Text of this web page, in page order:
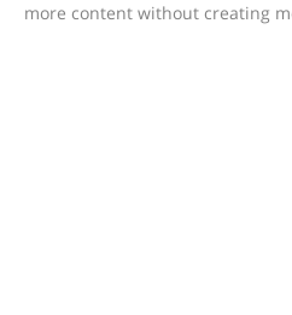
more content without creating